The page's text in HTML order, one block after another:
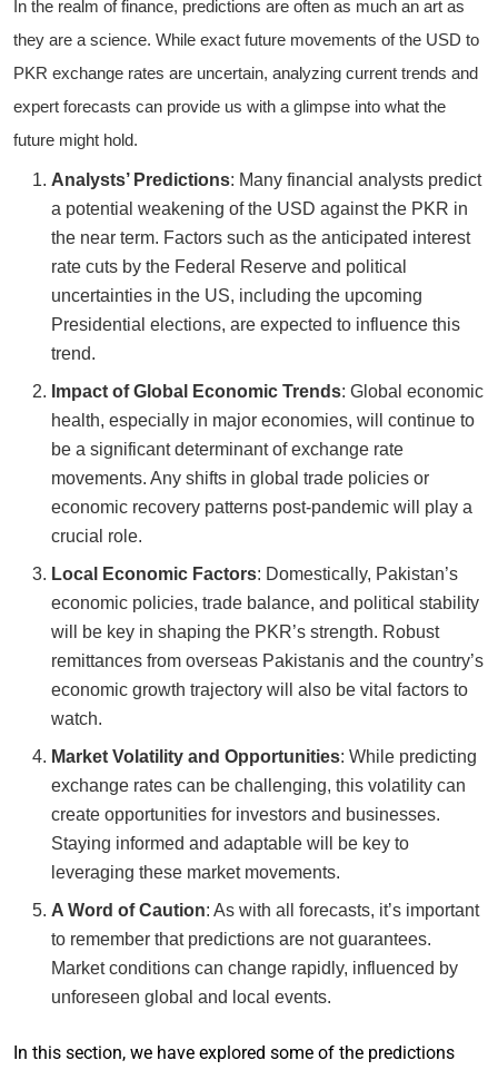
In the realm of finance, predictions are often as much an art as
they are a science. While exact future movements of the USD to
PKR exchange rates are uncertain, analyzing current trends and
expert forecasts can provide us with a glimpse into what the
future might hold.
Analysts’ Predictions: Many financial analysts predict
a potential weakening of the USD against the PKR in
the near term. Factors such as the anticipated interest
rate cuts by the Federal Reserve and political
uncertainties in the US, including the upcoming
Presidential elections, are expected to influence this
trend.
Impact of Global Economic Trends: Global economic
health, especially in major economies, will continue to
be a significant determinant of exchange rate
movements. Any shifts in global trade policies or
economic recovery patterns post-pandemic will play a
crucial role.
Local Economic Factors: Domestically, Pakistan’s
economic policies, trade balance, and political stability
will be key in shaping the PKR’s strength. Robust
remittances from overseas Pakistanis and the country’s
economic growth trajectory will also be vital factors to
watch.
Market Volatility and Opportunities: While predicting
exchange rates can be challenging, this volatility can
create opportunities for investors and businesses.
Staying informed and adaptable will be key to
leveraging these market movements.
A Word of Caution: As with all forecasts, it’s important
to remember that predictions are not guarantees.
Market conditions can change rapidly, influenced by
unforeseen global and local events.
In this section, we have explored some of the predictions